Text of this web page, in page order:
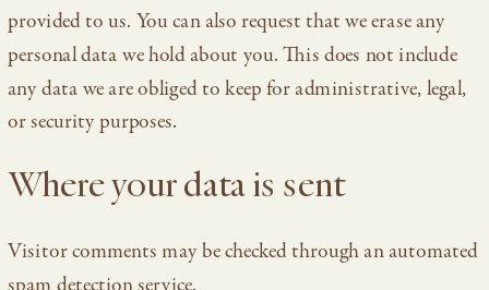
provided to us. You can also request that we erase any
personal data we hold about you. This does not include
any data we are obliged to keep for administrative, legal,
or security purposes.
Where your data is sent
Visitor comments may be checked through an automated